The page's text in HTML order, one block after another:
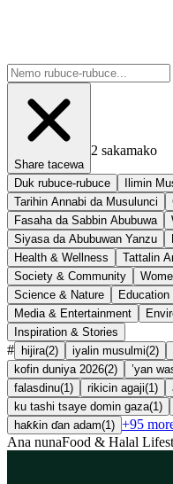
Share tacewa
2 sakamako
Duk rubuce-rubuce Ilimin
Tarihin Annabi da Musulunci
Fasaha da Sabbin Abubuwa
Siyasa da Abubuwan Yanzu
Health & Wellness
Tattalin
Society & Community
Science & Nature
Media & Entertainment
Inspiration & Stories
# hijira(2) iyalin musulmi(2)
kofin duniya 2026(2) ’yan
falasdinu(1 ) rikicin agaji(1 )
ku tashi tsaye domin gaza(1 )
haƙƙin ɗan adam(1 ) +95
Ana nunaFood & Halal